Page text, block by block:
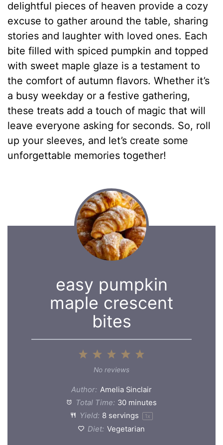
delightful pieces of heaven provide a cozy
excuse to gather around the table, sharing
stories and laughter with loved ones. Each
bite filled with spiced pumpkin and topped
with sweet maple glaze is a testament to
the comfort of autumn flavors. Whether it’s
a busy weekday or a festive gathering,
these treats add a touch of magic that will
leave everyone asking for seconds. So, roll
up your sleeves, and let’s create some
unforgettable memories together!
easy pumpkin
maple crescent
bites
5
4
3
Stars
2
Stars
1
Star
No reviews
Author: Amelia Sinclair
Total Time: 30 minutes
Yield: 8 servings 1x
Diet: Vegetarian